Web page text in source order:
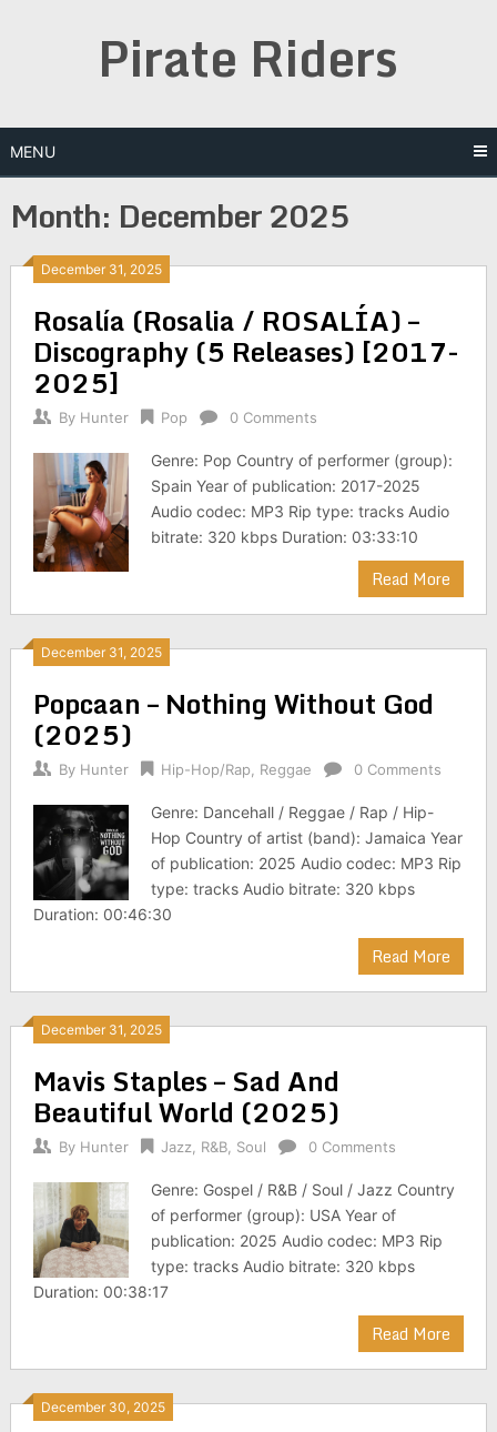
Pirate Riders
MENU
Month: December 2025
December 31, 2025
Rosalía (Rosalia / ROSALÍA) –
Discography (5 Releases) [2017-
2025]
By Hunter Pop 0 Comments
Genre: Pop Country of performer (group):
Spain Year of publication: 2017-2025
Audio codec: MP3 Rip type: tracks Audio
bitrate: 320 kbps Duration: 03:33:10
Read More
December 31, 2025
Popcaan – Nothing Without God
(2025)
By Hunter Hip-Hop/Rap Reggae 0 Comments
Genre: Dancehall / Reggae / Rap / Hip-
Hop Country of artist (band): Jamaica Year
of publication: 2025 Audio codec: MP3 Rip
type: tracks Audio bitrate: 320 kbps
Duration: 00:46:30
Read More
December 31, 2025
Mavis Staples – Sad And
Beautiful World (2025)
By Hunter Jazz R&B, Soul 0 Comments
Genre: Gospel / R&B / Soul / Jazz Country
of performer (group): USA Year of
publication: 2025 Audio codec: MP3 Rip
type: tracks Audio bitrate: 320 kbps
Duration: 00:38:17
Read More
December 30, 2025